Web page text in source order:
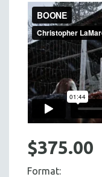
$375.00
Format: